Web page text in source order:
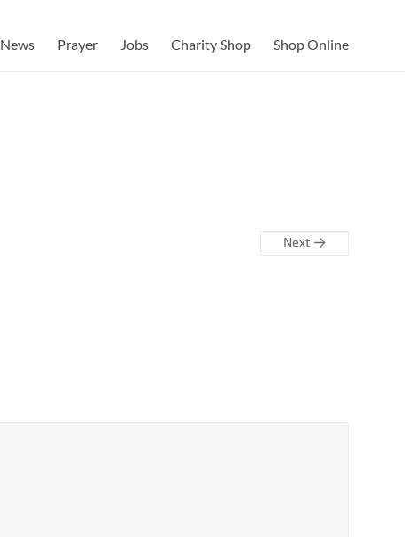
News Prayer Jobs Charity Shop Shop Online
Next →